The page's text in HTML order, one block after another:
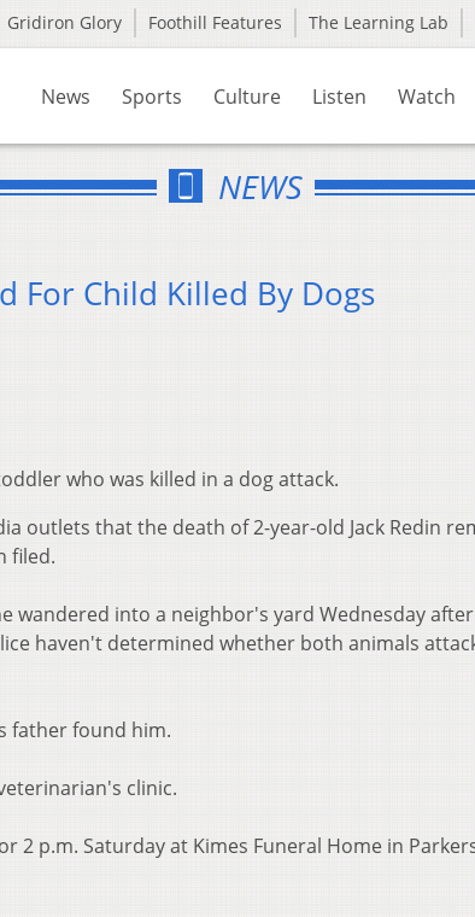
Gridiron Glory Foothill Features The Learning Lab
News Sports Culture Listen Watch
NEWS
For Child Killed By Dogs
who was killed in a dog attack.
outlets that the death of 2-year-old Jack Redin
filed.
wandered into a neighbor's yard Wednesday
haven't determined whether both animals
father found him.
clinic.
2 p.m. Saturday at Kimes Funeral Home in